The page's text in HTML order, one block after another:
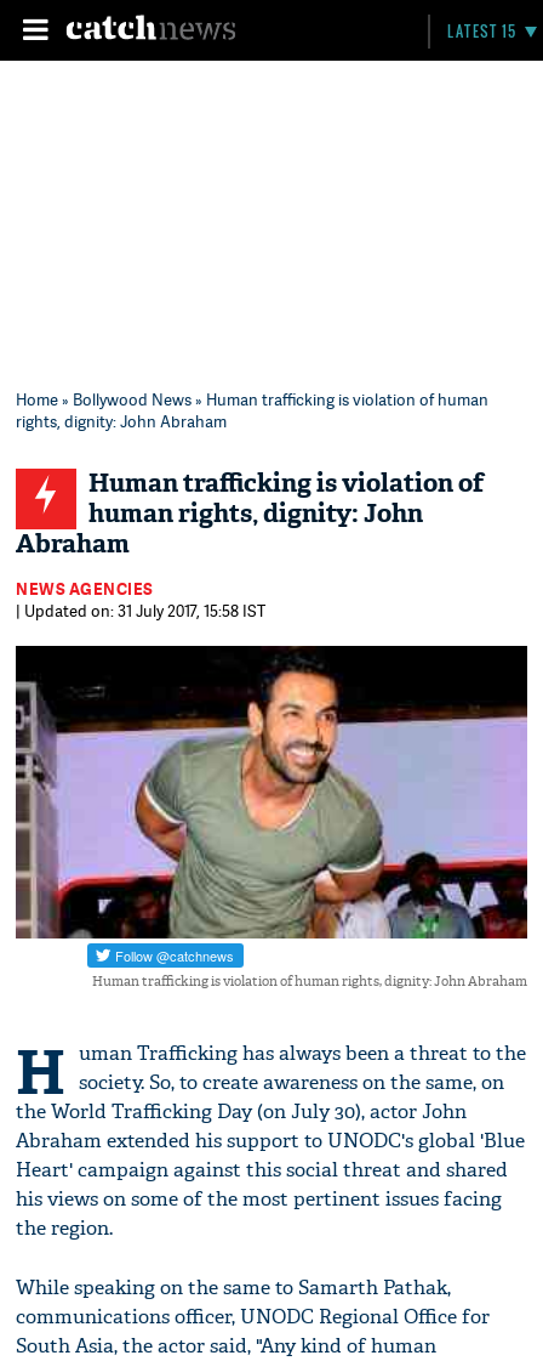
LATEST 15
Home» Bollywood News» Human trafficking is violation of human
rights, dignity: John Abraham
Human trafficking is violation of
human rights, dignity: John
Abraham
NEWS AGENCIES
| Updated on: 31 July 2017, 15:58 IST
Human trafficking is violation of human rights, dignity: John Abraham
H uman Trafficking has always been a threat to the
society. So, to create awareness on the same, on
the World Trafficking Day (on July 30), actor John
Abraham extended his support to UNODC's global 'Blue
Heart' campaign against this social threat and shared
his views on some of the most pertinent issues facing
the region.
While speaking on the same to Samarth Pathak,
communications officer, UNODC Regional Office for
South Asia, the actor said, "Any kind of human